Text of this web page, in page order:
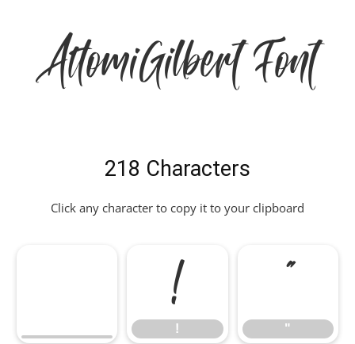
AttomiGilbert Font
218 Characters
Click any character to copy it to your clipboard
!
!
"
"